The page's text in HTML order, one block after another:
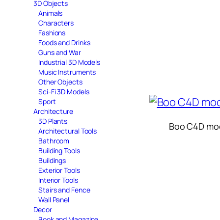
3D Objects
Animals
Characters
Fashions
Foods and Drinks
Guns and War
Industrial 3D Models
Music Instruments
Other Objects
Sci-Fi 3D Models
Sport
Architecture
3D Plants
Architectural Tools
Bathroom
Building Tools
Buildings
Exterior Tools
Interior Tools
Stairs and Fence
Wall Panel
Decor
Boo C4D